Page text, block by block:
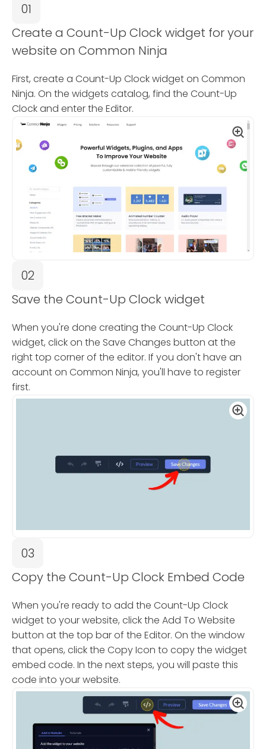
01
Create a Count-Up Clock widget for your
website on Common Ninja
First, create a Count-Up Clock widget on Common
Ninja. On the widgets catalog, find the Count-Up
Clock and enter the Editor.
02
Save the Count-Up Clock widget
When you're done creating the Count-Up Clock
widget, click on the Save Changes button at the
right top corner of the editor. If you don't have an
account on Common Ninja, you'll have to register
first.
03
Copy the Count-Up Clock Embed Code
When you're ready to add the Count-Up Clock
widget to your website, click the Add To Website
button at the top bar of the Editor. On the window
that opens, click the Copy Icon to copy the widget
embed code. In the next steps, you will paste this
code into your website.